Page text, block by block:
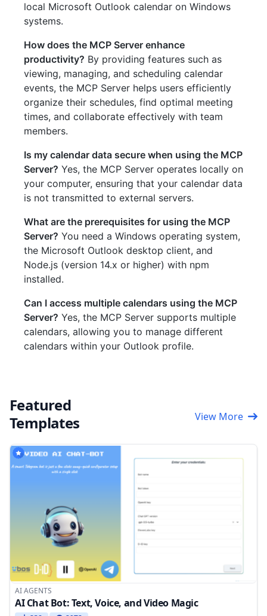
local Microsoft Outlook calendar on Windows
systems.
How does the MCP Server enhance
productivity? By providing features such as
viewing, managing, and scheduling calendar
events, the MCP Server helps users efficiently
organize their schedules, find optimal meeting
times, and collaborate effectively with team
members.
Is my calendar data secure when using the MCP
Server? Yes, the MCP Server operates locally on
your computer, ensuring that your calendar data
is not transmitted to external servers.
What are the prerequisites for using the MCP
Server? You need a Windows operating system,
the Microsoft Outlook desktop client, and
Node.js (version 14.x or higher) with npm
installed.
Can I access multiple calendars using the MCP
Server? Yes, the MCP Server supports multiple
calendars, allowing you to manage different
calendars within your Outlook profile.
Featured
Templates
View More
AI AGENTS
AI Chat Bot: Text, Voice, and Video Magic